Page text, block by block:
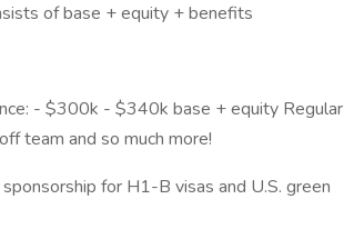
of base + equity + benefits
- $300k - $340k base + equity Regular
team and so much more!
for H1-B visas and U.S. green